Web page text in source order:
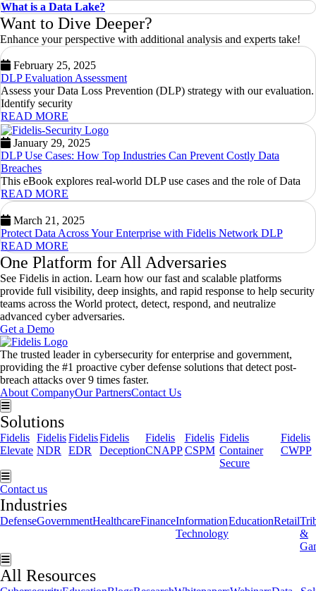
What is a Data Lake?
Want to Dive Deeper?
Enhance your perspective with additional analysis and experts take!
February 25, 2025
DLP Evaluation Assessment
Assess your Data Loss Prevention (DLP) strategy with our evaluation.
Identify security
READ MORE
January 29, 2025
DLP Use Cases: How Top Industries Can Prevent Costly Data
Breaches
This eBook explores real-world DLP use cases and the role of Data
READ MORE
March 21, 2025
Protect Data Across Your Enterprise with Fidelis Network DLP
READ MORE
One Platform for All Adversaries
See Fidelis in action. Learn how our fast and scalable platforms
provide full visibility, deep insights, and rapid response to help security
teams across the World protect, detect, respond, and neutralize
advanced cyber adversaries.
Get a Demo
The trusted leader in cybersecurity for enterprise and government,
providing the #1 proactive cyber defense solutions that detect post-
breach attacks over 9 times faster.
About CompanyOur PartnersContact Us
Hamburger Toggle Menu
Solutions
Fidelis
Elevate
Fidelis
NDR
Fidelis
EDR
Fidelis
Deception
Fidelis
CNAPP
Fidelis
CSPM
Fidelis
Container
Secure
Fidelis
CWPP
Hamburger Toggle Menu
Contact us
Industries
DefenseGovernmentHealthcareFinanceInformation
Technology
EducationRetail
&
Hamburger Toggle Menu
All Resources